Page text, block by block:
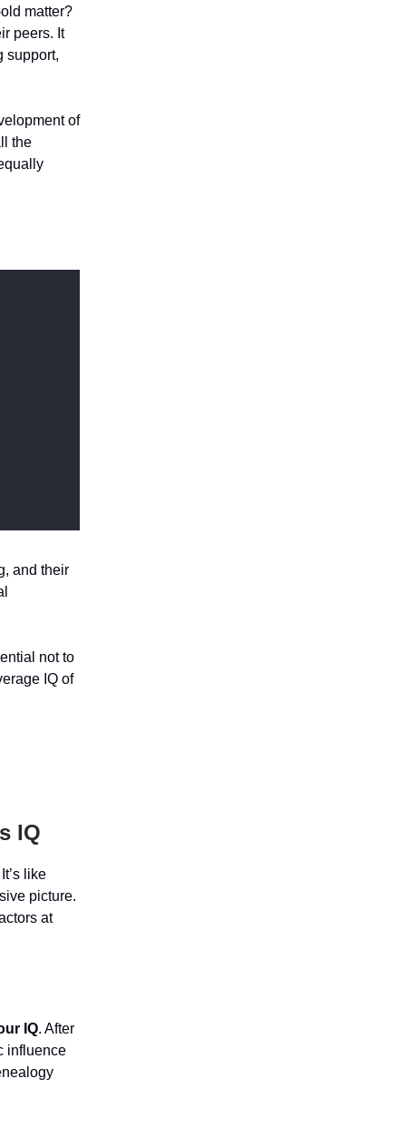
matter?
peers. It
support,
of
the
and their
not to
IQ of
IQ
like
picture.
at
IQ. After
influence